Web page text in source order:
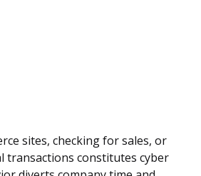
sites, checking for sales, or
transactions constitutes cyber